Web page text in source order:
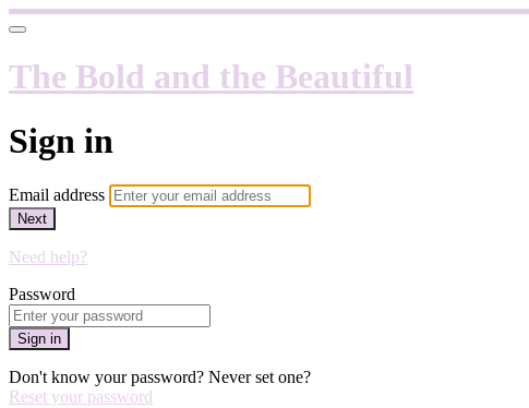
The Bold and the Beautiful
Sign in
Email address
Next
Need help?
Password
Sign in
Don't know your password? Never set one?
Reset your password